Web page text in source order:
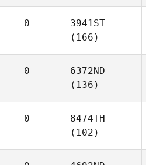
0
3941ST
(166)
0
6372ND
(136)
0
8474TH
(102)